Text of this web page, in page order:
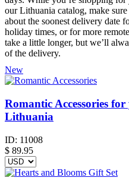
our Lithuania catalog, make
about the soonest delivery date
holiday times, or for more
take a little longer, but we’ll
of the delivery.
New
Romantic Accessories
Lithuania
ID: 11008
$ 89.95